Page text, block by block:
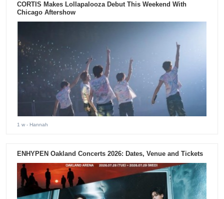
CORTIS Makes Lollapalooza Debut This Weekend With
Chicago Aftershow
1 w - Hannah
ENHYPEN Oakland Concerts 2026: Dates, Venue and Tickets